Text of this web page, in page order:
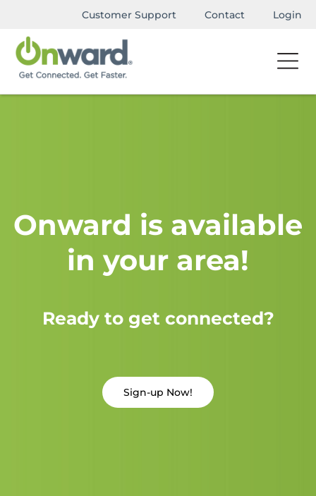
Customer Support Contact Login
Onward is available
in your area!
Ready to get connected?
Sign-up Now!